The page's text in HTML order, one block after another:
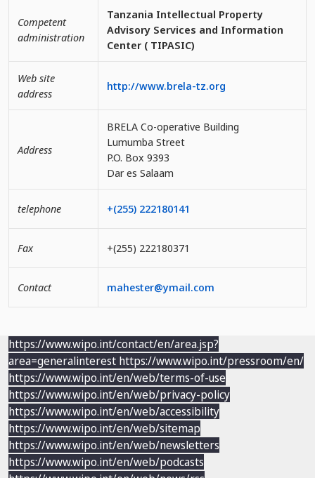
Competent
administration
Tanzania Intellectual Property
Advisory Services and Information
Center ( TIPASIC)
Web site
address
http://www.brela-tz.org
Address
BRELA Co-operative Building
Lumumba Street
P.O. Box 9393
Dar es Salaam
telephone +(255) 222180141
Fax +(255) 222180371
Contact mahester@ymail.com
https://www.wipo.int/contact/en/area.jsp?
area=generalinterest https://www.wipo.int/pressroom/en/
https://www.wipo.int/en/web/terms-of-use
https://www.wipo.int/en/web/privacy-policy
https://www.wipo.int/en/web/accessibility
https://www.wipo.int/en/web/sitemap
https://www.wipo.int/en/web/newsletters
https://www.wipo.int/en/web/podcasts